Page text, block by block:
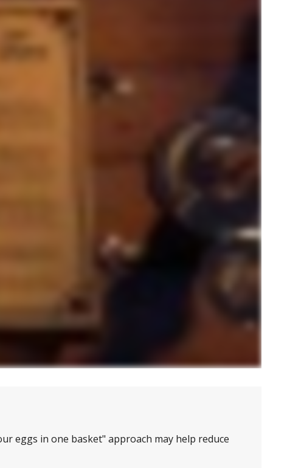
eggs in one basket" approach may help reduce